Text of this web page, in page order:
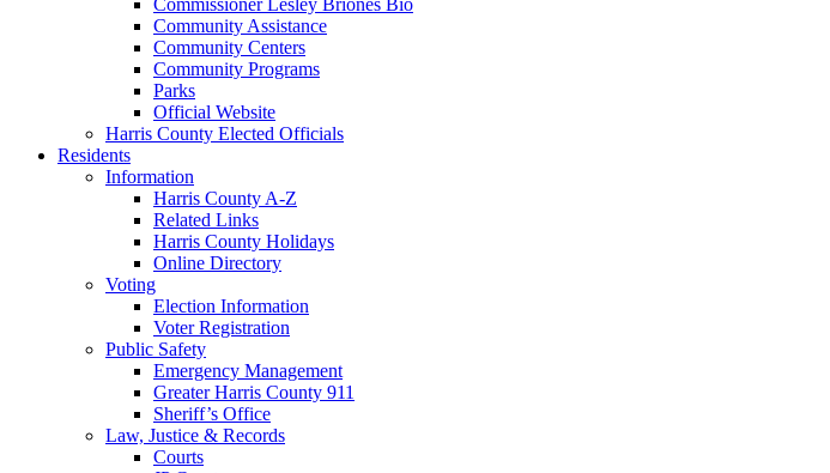
Community Assistance
Community Centers
Community Programs
Parks
Official Website
Harris County Elected Officials
Residents
Information
Harris County A-Z
Related Links
Harris County Holidays
Online Directory
Voting
Election Information
Voter Registration
Public Safety
Emergency Management
Greater Harris County 911
Sheriff’s Office
Law, Justice & Records
Courts